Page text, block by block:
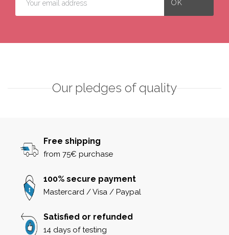
Our pledges of quality
Free shipping
from 75€ purchase
100% secure payment
Mastercard / Visa / Paypal
Satisfied or refunded
14 days of testing